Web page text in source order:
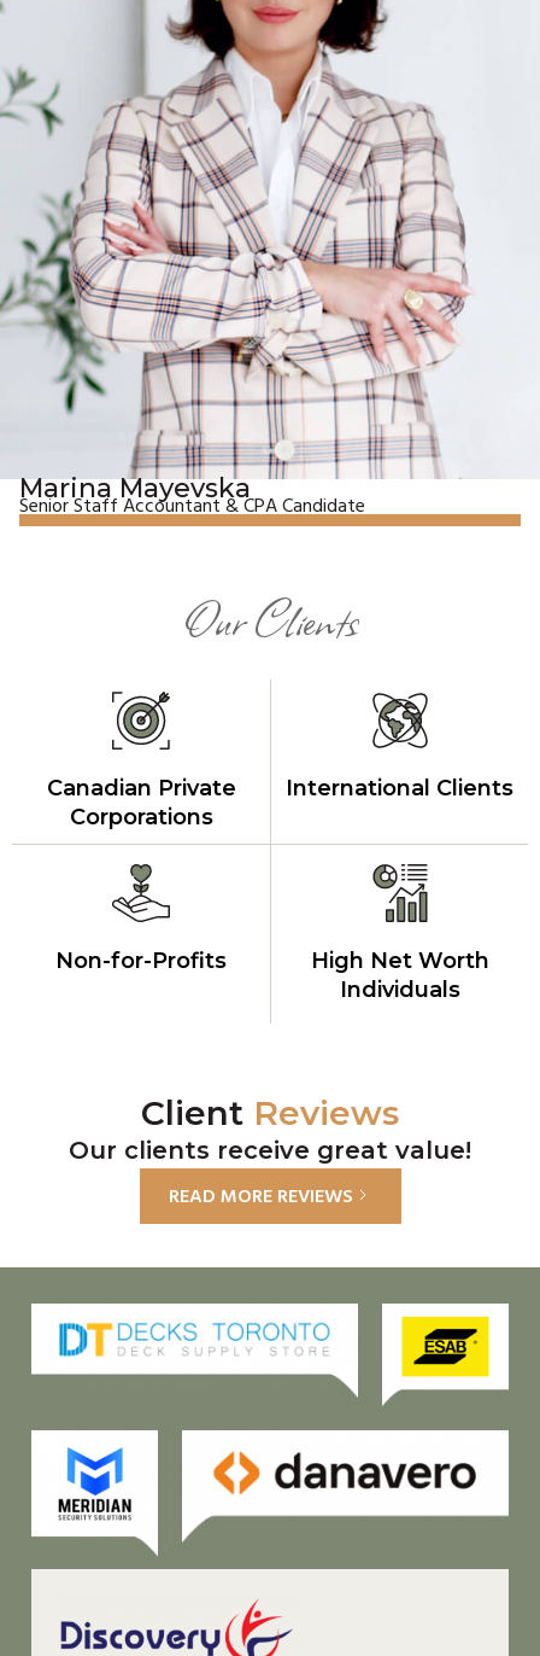
Marina Mayevska
Senior Staff Accountant & CPA Candidate
Our Clients
Canadian Private
Corporations
International Clients
Non-for-Profits
High Net Worth
Individuals
Client Reviews
Our clients receive great value!
READ MORE REVIEWS